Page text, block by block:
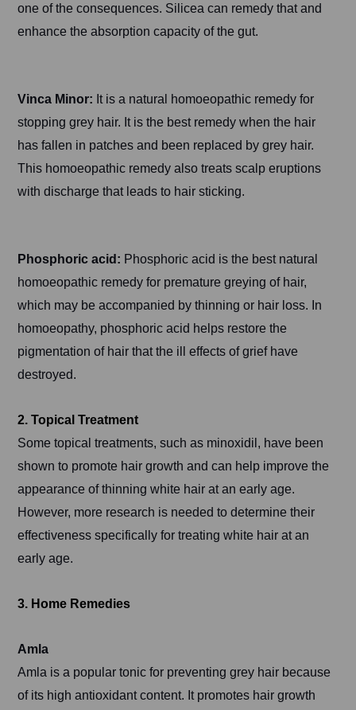
one of the consequences. Silicea can remedy that and
enhance the absorption capacity of the gut.
Vinca Minor: It is a natural homoeopathic remedy for
stopping grey hair. It is the best remedy when the hair
has fallen in patches and been replaced by grey hair.
This homoeopathic remedy also treats scalp eruptions
with discharge that leads to hair sticking.
Phosphoric acid: Phosphoric acid is the best natural
homoeopathic remedy for premature greying of hair,
which may be accompanied by thinning or hair loss. In
homoeopathy, phosphoric acid helps restore the
pigmentation of hair that the ill effects of grief have
destroyed.
2. Topical Treatment
Some topical treatments, such as minoxidil, have been
shown to promote hair growth and can help improve the
appearance of thinning white hair at an early age.
However, more research is needed to determine their
effectiveness specifically for treating white hair at an
early age.
3. Home Remedies
Amla
Amla is a popular tonic for preventing grey hair because
of its high antioxidant content. It promotes hair growth